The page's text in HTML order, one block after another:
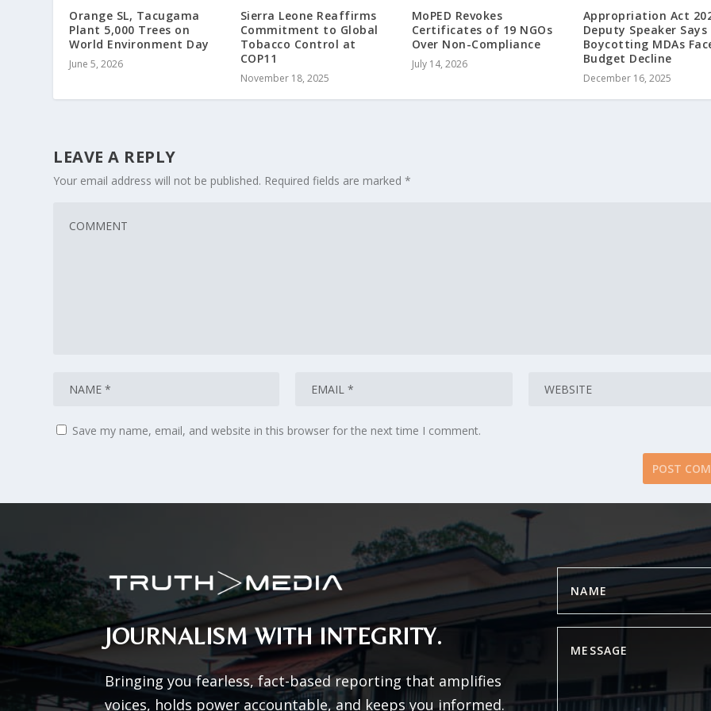
Orange SL, Tacugama
Plant 5,000 Trees on
World Environment Day
June 5, 2026
Sierra Leone Reaffirms
Commitment to Global
Tobacco Control at
COP11
November 18, 2025
MoPED Revokes
Certificates of 19 NGOs
Over Non-Compliance
July 14, 2026
Appropriation Act
Deputy Speaker Says
Boycotting MDAs
Budget Decline
December 16, 2025
LEAVE A REPLY
Your email address will not be published. Required fields are marked*
Save my name, email, and website in this browser for the next time I comment.
JOURNALISM WITH INTEGRITY.
Bringing you fearless, fact-based reporting that amplifies
voices, holds power accountable, and keeps you informed.